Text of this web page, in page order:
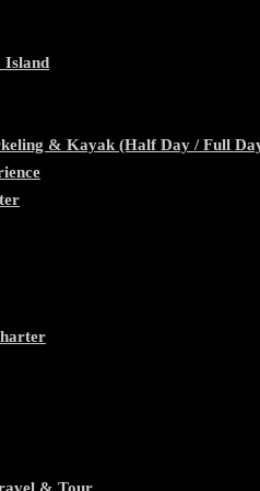
Island
& Kayak (Half Day / Full
& Tour